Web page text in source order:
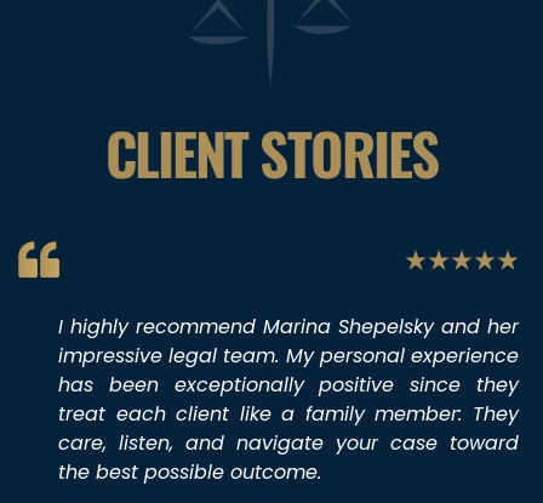
CLIENT STORIES
I highly recommend Marina Shepelsky and her
impressive legal team. My personal experience
has been exceptionally positive since they
treat each client like a family member: They
care, listen, and navigate your case toward
the best possible outcome.